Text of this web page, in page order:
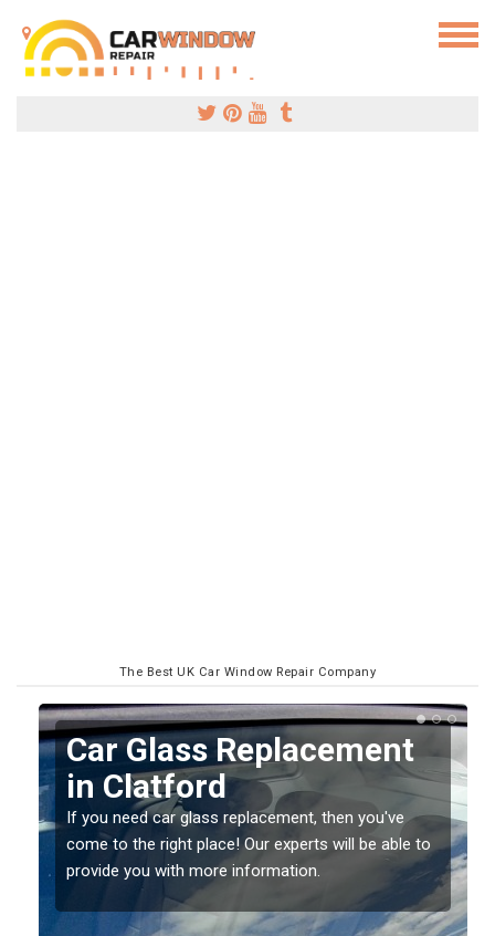
The Best UK Car Window Repair Company
Replacing your Window
Screen in Clatford
If you have damaged your vehicle window, then this
should be fixed as soon as possible to prevent the
damage getting worse.